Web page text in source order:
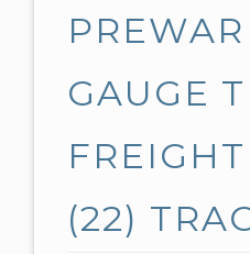
GAUGE
(22)